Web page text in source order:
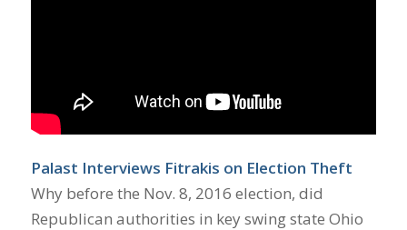
Palast Interviews Fitrakis on Election Theft
Why before the Nov. 8, 2016 election, did
Republican authorities in key swing state Ohio